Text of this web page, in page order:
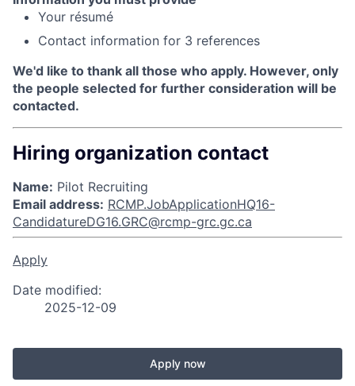
Your résumé
Contact information for 3 references
We'd like to thank all those who apply. However, only
the people selected for further consideration will be
contacted.
Hiring organization contact
Name: Pilot Recruiting
Email address: RCMP.JobApplicationHQ16-
CandidatureDG16.GRC@rcmp-grc.gc.ca
Apply
Date modified:
2025-12-09
Apply now